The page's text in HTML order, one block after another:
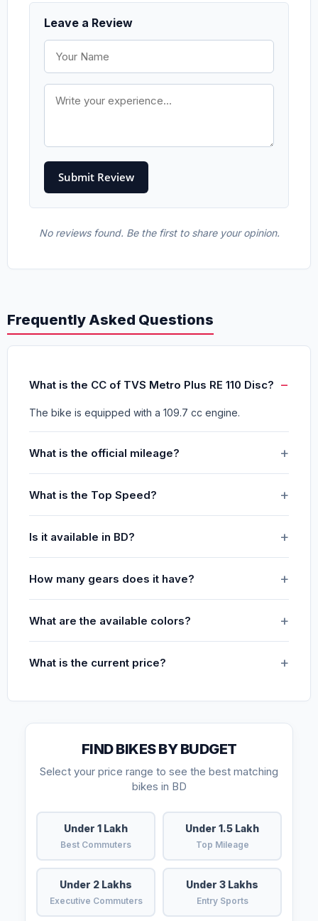
Leave a Review
No reviews found. Be the first to share your opinion.
Frequently Asked Questions
What is the CC of TVS Metro Plus RE 110 Disc?
The bike is equipped with a 109.7 cc engine.
What is the official mileage?
What is the Top Speed?
Is it available in BD?
How many gears does it have?
What are the available colors?
What is the current price?
FIND BIKES BY BUDGET
Select your price range to see the best matching
bikes in BD
Under 1 Lakh
Best Commuters
Under 1.5 Lakh
Top Mileage
Under 2 Lakhs
Executive Commuters
Under 3 Lakhs
Entry Sports